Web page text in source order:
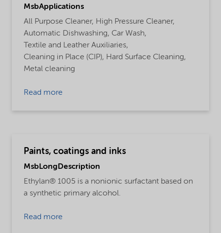
MsbApplications
All Purpose Cleaner, High Pressure Cleaner,
Automatic Dishwashing, Car Wash,
Textile and Leather Auxiliaries,
Cleaning in Place (CIP), Hard Surface Cleaning,
Metal cleaning
Read more
Paints, coatings and inks
MsbLongDescription
Ethylan® 1005 is a nonionic surfactant based on
a synthetic primary alcohol.
Read more